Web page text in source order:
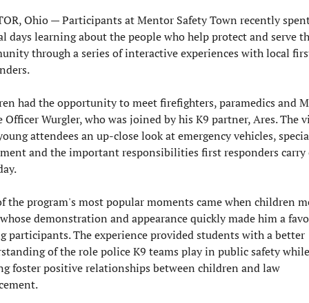
Ohio — Participants at Mentor Safety Town recently
days learning about the people who help protect and serve
through a series of interactive experiences with local
had the opportunity to meet firefighters, paramedics and
Officer Wurgler, who was joined by his K9 partner, Ares. The
attendees an up-close look at emergency vehicles,
and the important responsibilities first responders carry
the program's most popular moments came when children
demonstration and appearance quickly made him a
participants. The experience provided students with a better
of the role police K9 teams play in public safety while
foster positive relationships between children and law